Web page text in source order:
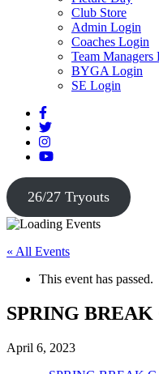
Club Store
Admin Login
Coaches Login
Team Managers
BYGA Login
SE Login
26/27 Tryouts
« All Events
This event has passed.
SPRING BREAK
April 6, 2023